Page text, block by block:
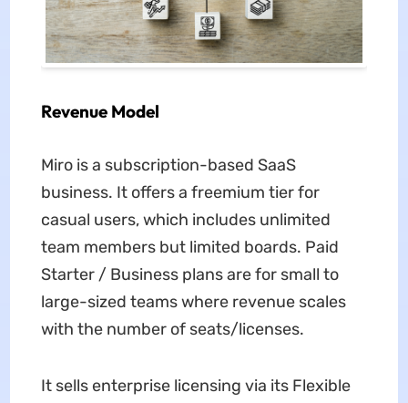
Revenue Model
Miro is a subscription-based SaaS
business. It offers a freemium tier for
casual users, which includes unlimited
team members but limited boards. Paid
Starter / Business plans are for small to
large-sized teams where revenue scales
with the number of seats/licenses.
It sells enterprise licensing via its Flexible